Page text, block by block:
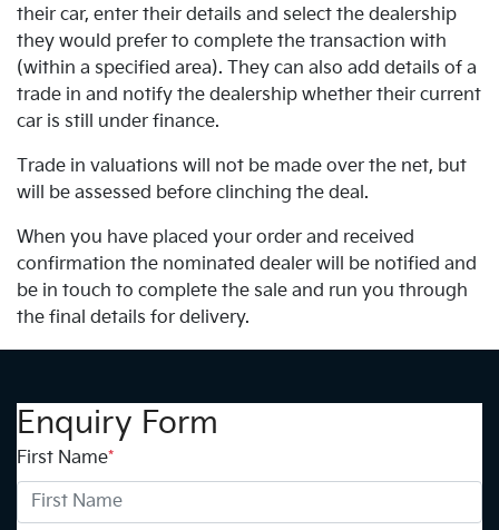
their car, enter their details and select the dealership
they would prefer to complete the transaction with
(within a specified area). They can also add details of a
trade in and notify the dealership whether their current
car is still under finance.
Trade in valuations will not be made over the net, but
will be assessed before clinching the deal.
When you have placed your order and received
confirmation the nominated dealer will be notified and
be in touch to complete the sale and run you through
the final details for delivery.
Enquiry Form
First Name*